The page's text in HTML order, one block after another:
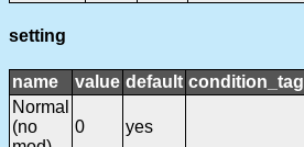
setting
name value default condition_tag
Normal
(no
0 yes